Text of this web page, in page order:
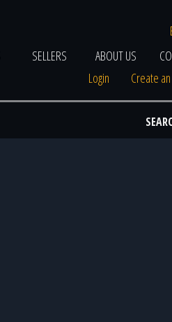
SELLERS ABOUT US
Login
Create